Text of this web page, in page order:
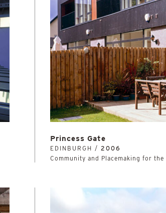
Princess Gate
EDINBURGH / 2006
Community and Placemaking for